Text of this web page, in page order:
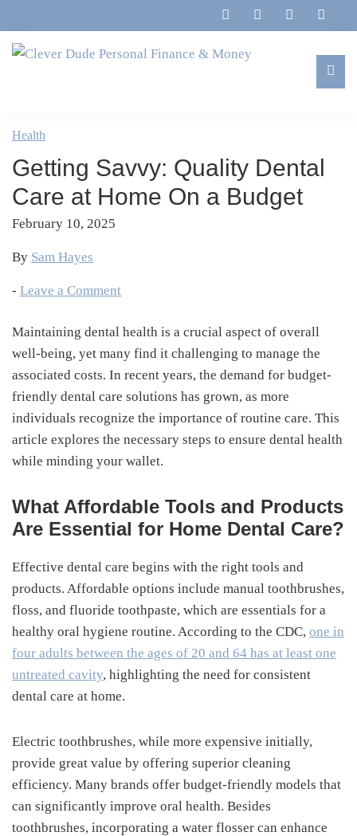
to
primary
to
main
to
primary
to
footer
Personal
Finance
&
Money
Marriage,
&
Life
Health
Getting Savvy: Quality Dental
Care at Home On a Budget
February 10, 2025
By Sam Hayes
- Leave a Comment
Maintaining dental health is a crucial aspect of overall
well-being, yet many find it challenging to manage the
associated costs. In recent years, the demand for budget-
friendly dental care solutions has grown, as more
individuals recognize the importance of routine care. This
article explores the necessary steps to ensure dental health
while minding your wallet.
What Affordable Tools and Products
Are Essential for Home Dental Care?
Effective dental care begins with the right tools and
products. Affordable options include manual toothbrushes,
floss, and fluoride toothpaste, which are essentials for a
healthy oral hygiene routine. According to the CDC, one in
four adults between the ages of 20 and 64 has at least one
untreated cavity, highlighting the need for consistent
dental care at home.
Electric toothbrushes, while more expensive initially,
provide great value by offering superior cleaning
efficiency. Many brands offer budget-friendly models that
can significantly improve oral health. Besides
toothbrushes, incorporating a water flosser can enhance